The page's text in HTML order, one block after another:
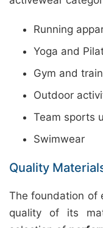
Running
Yoga and
Gym and
Outdoor
Team sports
Swimwear
Quality
The foundation of
quality of its